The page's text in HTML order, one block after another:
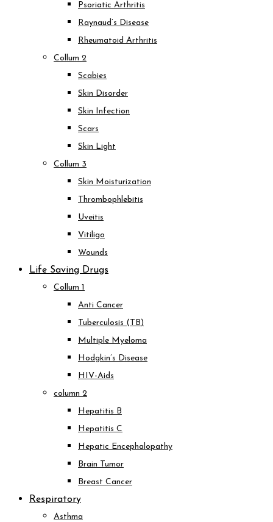
Psoriatic Arthritis
Raynaud’s Disease
Rheumatoid Arthritis
Collum 2
Scabies
Skin Disorder
Skin Infection
Scars
Skin Light
Collum 3
Skin Moisturization
Thrombophlebitis
Uveitis
Vitiligo
Wounds
Life Saving Drugs
Collum 1
Anti Cancer
Tuberculosis (TB)
Multiple Myeloma
Hodgkin’s Disease
HIV-Aids
column 2
Hepatitis B
Hepatitis C
Hepatic Encephalopathy
Brain Tumor
Breast Cancer
Respiratory
Asthma